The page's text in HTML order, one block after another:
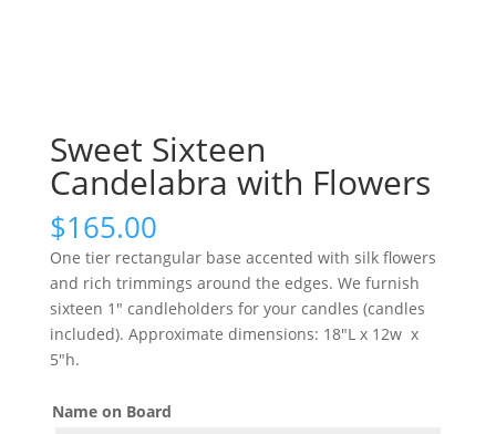
Sweet Sixteen
Candelabra with Flowers
$165.00
One tier rectangular base accented with silk flowers
and rich trimmings around the edges. We furnish
sixteen 1″ candleholders for your candles (candles
included). Approximate dimensions: 18″L x 12w x
5″h.
Name on Board